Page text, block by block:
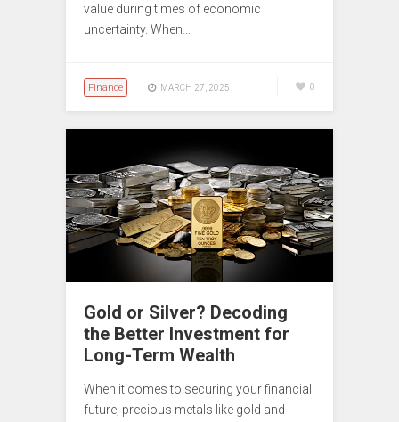
value during times of economic
uncertainty. When…
Finance MARCH 27, 2025 0
Gold or Silver? Decoding
the Better Investment for
Long-Term Wealth
When it comes to securing your financial
future, precious metals like gold and